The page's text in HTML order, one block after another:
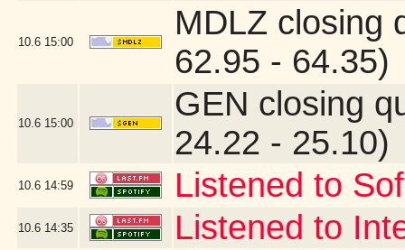
10.6 15:00
MDLZ closing
62.95 - 64.35)
10.6 15:00
GEN closing
24.22 - 25.10)
10.6 14:59 Listened to
10.6 14:35 Listened to